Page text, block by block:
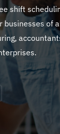
shift
of